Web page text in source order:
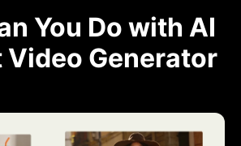
You Do with AI
Video Generator